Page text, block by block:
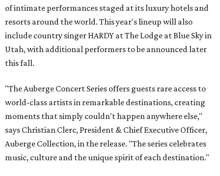
of intimate performances staged at its luxury hotels and
resorts around the world. This year's lineup will also
include country singer HARDY at The Lodge at Blue Sky in
Utah, with additional performers to be announced later
this fall.
"The Auberge Concert Series offers guests rare access to
world-class artists in remarkable destinations, creating
moments that simply couldn't happen anywhere else,"
says Christian Clerc, President & Chief Executive Officer,
Auberge Collection, in the release. "The series celebrates
music, culture and the unique spirit of each destination."